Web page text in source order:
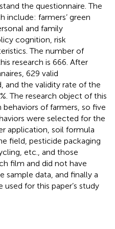
the questionnaire. The
include: farmers’ green
and family
cognition, risk
The number of
research is 666. After
629 valid
and the validity rate of the
The research object of this
of farmers, so five
were selected for the
application, soil formula
field, pesticide packaging
etc., and those
film and did not have
sample data, and finally a
for this paper’s study